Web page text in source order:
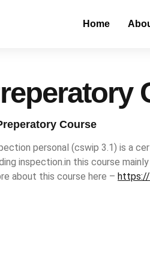
Home
Course
personal (cswip 3.1) is a
inspection.in this course
about this course here – https://